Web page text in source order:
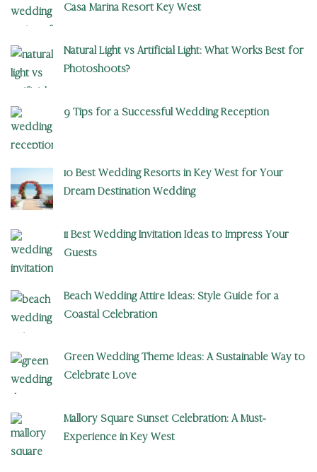
Casa Marina Resort Key West
Natural Light vs Artificial Light: What Works Best for
Photoshoots?
9 Tips for a Successful Wedding Reception
10 Best Wedding Resorts in Key West for Your
Dream Destination Wedding
11 Best Wedding Invitation Ideas to Impress Your
Guests
Beach Wedding Attire Ideas: Style Guide for a
Coastal Celebration
Green Wedding Theme Ideas: A Sustainable Way to
Celebrate Love
Mallory Square Sunset Celebration: A Must-
Experience in Key West